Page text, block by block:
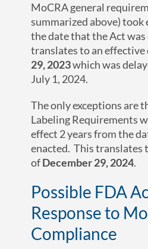
MoCRA general
summarized above) took
the date that the Act
translates to an effective
29, 2023which was
July 1, 2024.
The only exceptions are
Labeling Requirements
effect 2 years from the
enacted. This translates
ofDecember 29, 2024.
Possible FDA
Response to
Compliance